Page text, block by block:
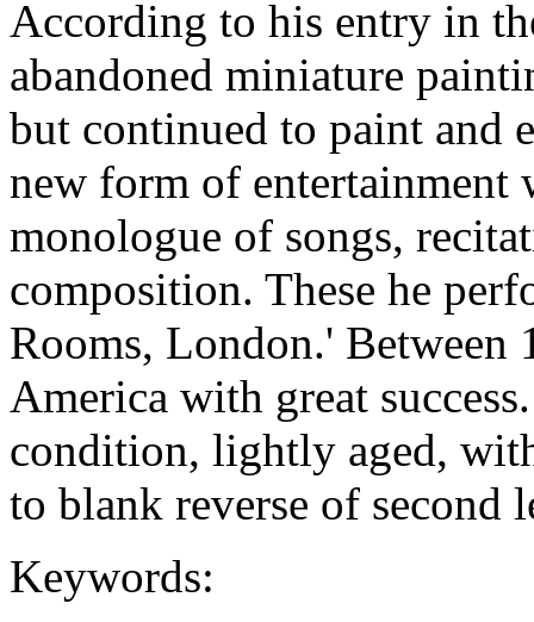
According to his entry in
abandoned miniature
but continued to paint and
new form of entertainment
monologue of songs,
composition. These he
Rooms, London.' Between
America with great
condition, lightly aged,
to blank reverse of second
Keywords: